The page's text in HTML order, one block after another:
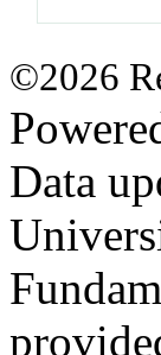
©2026
Data